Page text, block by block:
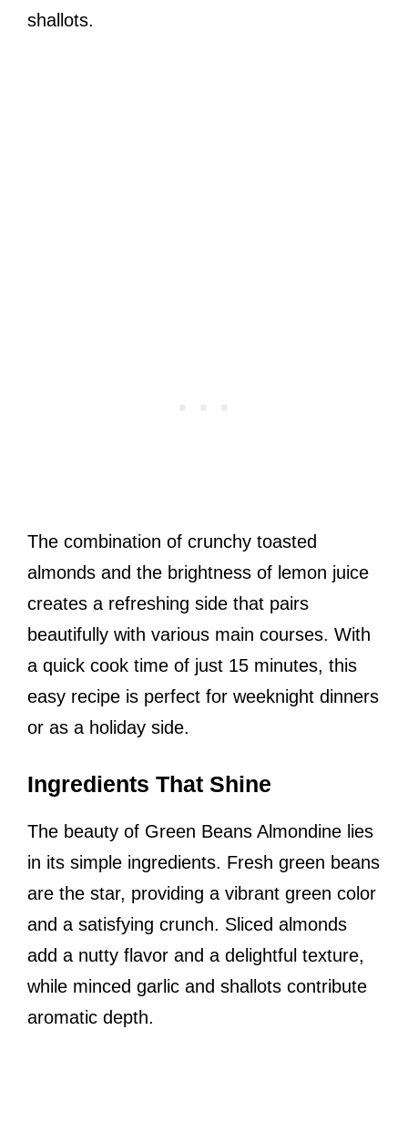
shallots.
The combination of crunchy toasted
almonds and the brightness of lemon juice
creates a refreshing side that pairs
beautifully with various main courses. With
a quick cook time of just 15 minutes, this
easy recipe is perfect for weeknight dinners
or as a holiday side.
Ingredients That Shine
The beauty of Green Beans Almondine lies
in its simple ingredients. Fresh green beans
are the star, providing a vibrant green color
and a satisfying crunch. Sliced almonds
add a nutty flavor and a delightful texture,
while minced garlic and shallots contribute
aromatic depth.